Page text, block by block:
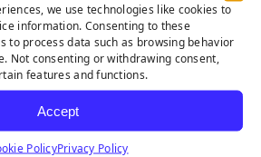
we use technologies like cookies to
information. Consenting to these
to process data such as browsing behavior
Not consenting or withdrawing consent,
features and functions.
Accept
PolicyPrivacy Policy
TO HELP
to providing the best